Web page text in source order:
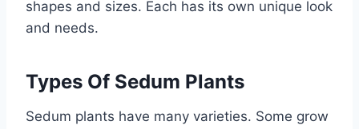
shapes and sizes. Each has its own unique look
and needs.
Types Of Sedum Plants
Sedum plants have many varieties. Some grow